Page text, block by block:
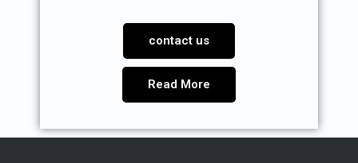
contact us
Read More